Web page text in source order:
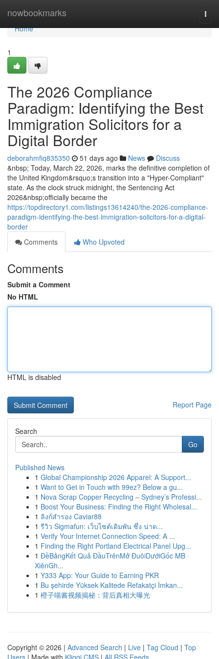
nowbookmarks
Home
Home
1
The 2026 Compliance
Paradigm: Identifying the Best
Immigration Solicitors for a
Digital Border
deborahmfiq835350 51 days ago News
Discuss
&nbsp; Today, March 22, 2026, marks the definitive completion of
the United Kingdom&rsquo;s transition into a "Hyper-Compliant"
state. As the clock struck midnight, the Sentencing Act
2026&nbsp;officially became the
https://topdirectory1.com/listings13614240/the-2026-compliance-
paradigm-identifying-the-best-immigration-solicitors-for-a-digital-
border
Comments
Who Upvoted
Comments
Submit a Comment
No HTML
HTML is disabled
Report Page
Search
Go
Published News
1 Global Championship 2026 Apparel: A Support...
1 Want to Get in Touch with 99ez? Below a gu...
1 Nova Scrap Copper Recycling – Sydney’s Professi...
1 Boost Your Business: Finding the Right Wholesal...
1 ลิงก์สำรอง Caviar88
1 รีวิว Sigmafun: เว็บไซต์เดิมพัน ซึ่ง น่าด...
1 Verify Your Internet Connection Speed: A ...
1 Finding the Right Portland Electrical Panel Upg...
1 ĐềBảngKết Quả ĐầuTrênMở ĐuôiDướiGốc MB ·
XiênGh...
1 Y333 App: Your Guide to Earning PKR
1 Bu şehirde Yüksek Kalitede Refakatçi İmkan...
1 橙子喵酱视频揭秘：背后真相大曝光
Copyright © 2026 | Advanced Search | Live | Tag Cloud | Top
Users | Made with Kliqqi CMS | All RSS Feeds